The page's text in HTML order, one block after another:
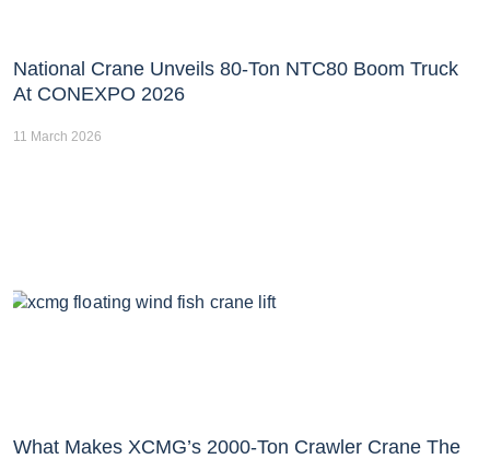
National Crane Unveils 80-Ton NTC80 Boom Truck
At CONEXPO 2026
11 March 2026
What Makes XCMG’s 2000-Ton Crawler Crane The